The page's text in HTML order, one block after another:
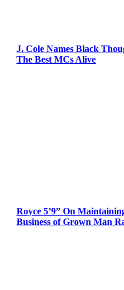
J. Cole Names Black
The Best MCs Alive
Royce 5’9” On
Business of Grown Man